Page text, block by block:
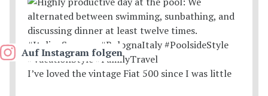
I’ve loved the vintage Fiat 500 since I was little
Auf Instagram folgen